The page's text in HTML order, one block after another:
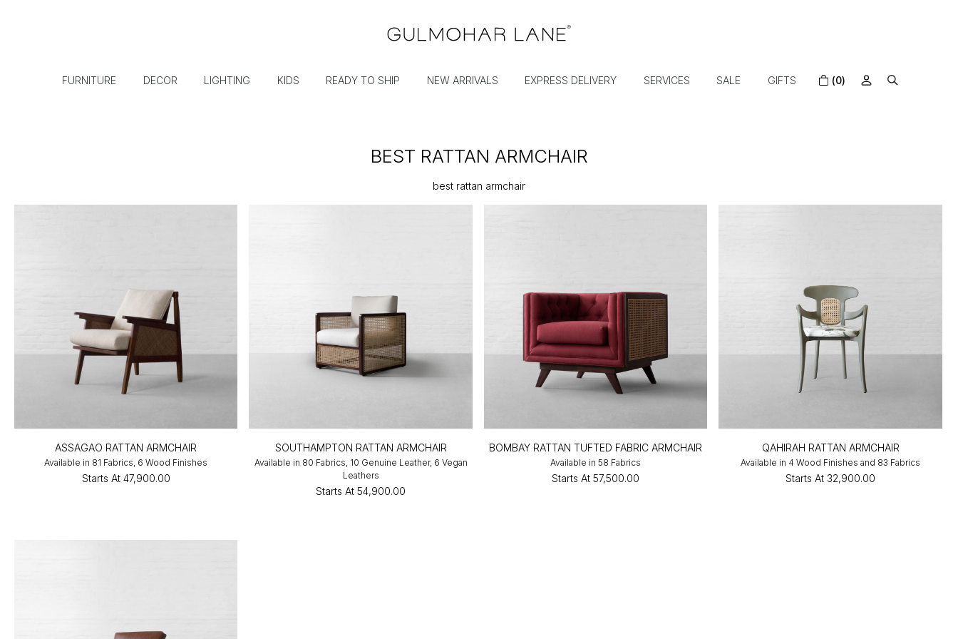
FURNITURE DECOR LIGHTING KIDS READY TO SHIP NEW ARRIVALS EXPRESS DELIVERY SERVICES SALE GIFTS (0)
BEST RATTAN ARMCHAIR
best rattan armchair
ASSAGAO RATTAN ARMCHAIR
Available in 81 Fabrics, 6 Wood Finishes
Starts At ₹47,900.00
SOUTHAMPTON RATTAN ARMCHAIR
Available in 80 Fabrics, 10 Genuine Leather, 6 Vegan
Leathers
Starts At ₹54,900.00
BOMBAY RATTAN TUFTED FABRIC ARMCHAIR
Available in 58 Fabrics
Starts At ₹57,500.00
QAHIRAH RATTAN ARMCHAIR
Available in 4 Wood Finishes and 83 Fabrics
Starts At ₹32,900.00